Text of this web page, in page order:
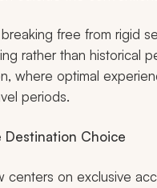
free from rigid
rather than historical
where optimal
periods.
Destination Choice
centers on exclusive